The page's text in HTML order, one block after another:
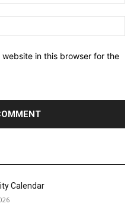
in this browser for the
Calendar